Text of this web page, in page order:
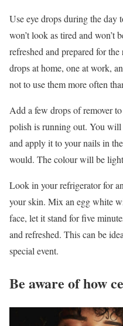
Use eye drops during the day
won’t look as tired and won’t
refreshed and prepared for
drops at home, one at work,
not to use them more often
Add a few drops of remover
polish is running out. You
and apply it to your nails in
would. The colour will be
Look in your refrigerator for
your skin. Mix an egg white
face, let it stand for five
and refreshed. This can be
special event.
Be aware of how